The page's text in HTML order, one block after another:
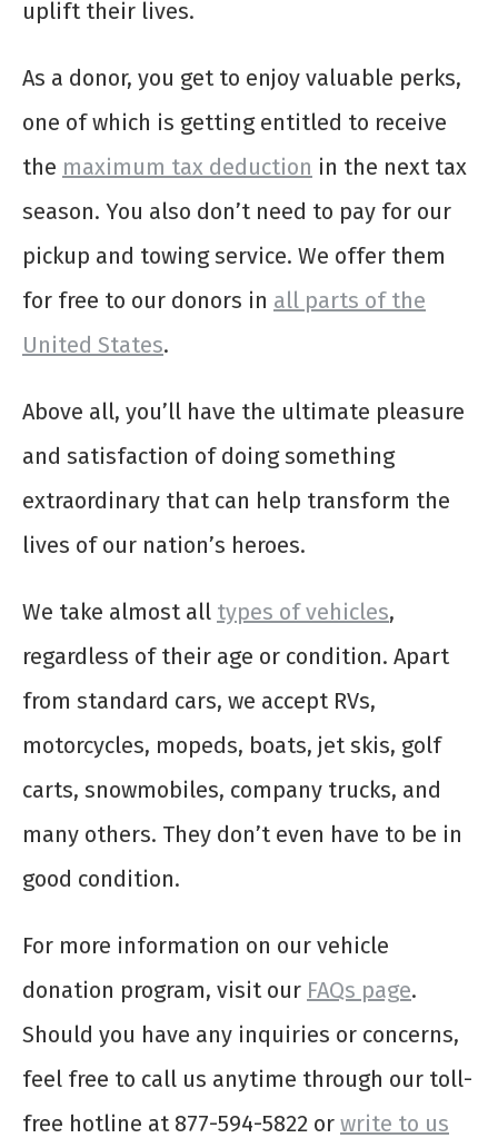
uplift their lives.
As a donor, you get to enjoy valuable perks,
one of which is getting entitled to receive
the maximum tax deduction in the next tax
season. You also don’t need to pay for our
pickup and towing service. We offer them
for free to our donors in all parts of the
United States.
Above all, you’ll have the ultimate pleasure
and satisfaction of doing something
extraordinary that can help transform the
lives of our nation’s heroes.
We take almost all types of vehicles,
regardless of their age or condition. Apart
from standard cars, we accept RVs,
motorcycles, mopeds, boats, jet skis, golf
carts, snowmobiles, company trucks, and
many others. They don’t even have to be in
good condition.
For more information on our vehicle
donation program, visit our FAQs page.
Should you have any inquiries or concerns,
feel free to call us anytime through our toll-
free hotline at 877-594-5822 or write to us